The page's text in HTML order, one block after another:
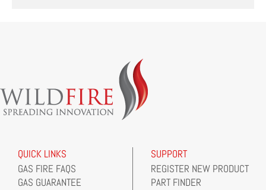
QUICK LINKS
GAS FIRE FAQS
GAS GUARANTEE
SUPPORT
REGISTER NEW PRODUCT
PART FINDER